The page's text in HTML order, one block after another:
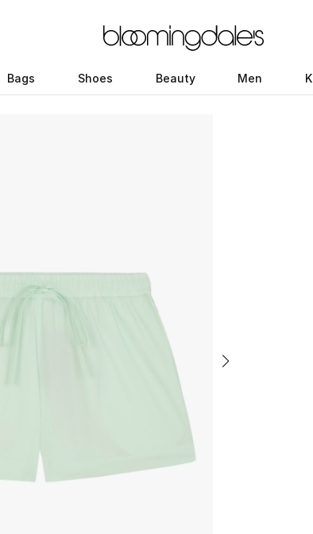
Bags Shoes Beauty Men